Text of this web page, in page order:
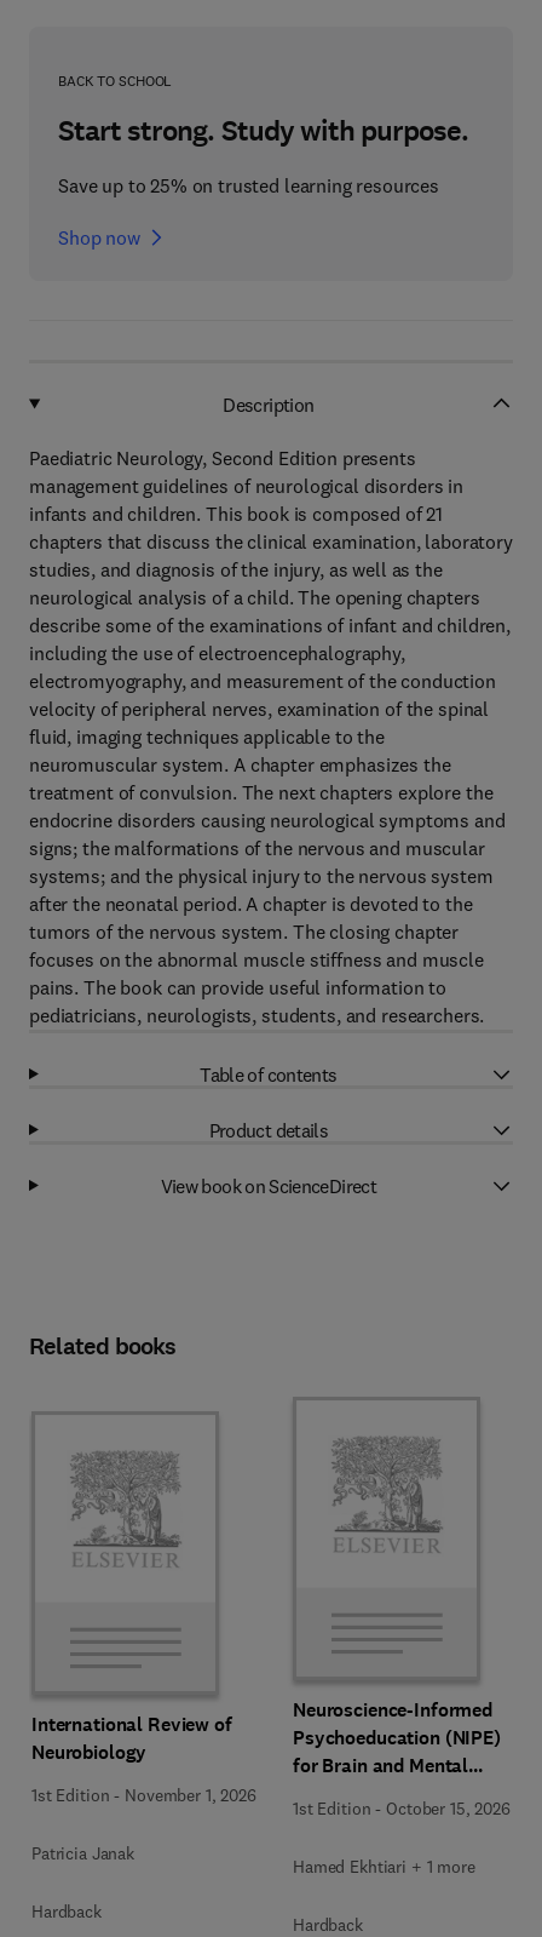
BACK TO SCHOOL
Start strong. Study with purpose.
Save up to 25% on trusted learning resources
Shop now
Description
Paediatric Neurology, Second Edition presents
management guidelines of neurological disorders in
infants and children. This book is composed of 21
chapters that discuss the clinical examination, laboratory
studies, and diagnosis of the injury, as well as the
neurological analysis of a child. The opening chapters
describe some of the examinations of infant and children,
including the use of electroencephalography,
electromyography, and measurement of the conduction
velocity of peripheral nerves, examination of the spinal
fluid, imaging techniques applicable to the
neuromuscular system. A chapter emphasizes the
treatment of convulsion. The next chapters explore the
endocrine disorders causing neurological symptoms and
signs; the malformations of the nervous and muscular
systems; and the physical injury to the nervous system
after the neonatal period. A chapter is devoted to the
tumors of the nervous system. The closing chapter
focuses on the abnormal muscle stiffness and muscle
pains. The book can provide useful information to
pediatricians, neurologists, students, and researchers.
Table of contents
Product details
View book on ScienceDirect
Related books
International Review of
Neurobiology
1st Edition - November 1, 2026
Patricia Janak
Hardback
Neuroscience-Informed
Psychoeducation (NIPE)
for Brain and Mental
1st Edition - October 15, 2026
Hamed Ekhtiari + 1 more
Hardback